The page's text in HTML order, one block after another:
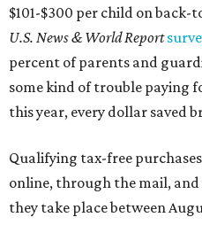
$101-$300 per child on
U.S. News & World Report
percent of parents and
some kind of trouble paying
this year, every dollar saved
Qualifying tax-free
online, through the mail, and
they take place between